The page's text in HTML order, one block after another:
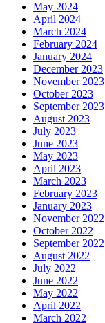
May 2024
April 2024
March 2024
February 2024
January 2024
December 2023
November 2023
October 2023
September 2023
August 2023
July 2023
June 2023
May 2023
April 2023
March 2023
February 2023
January 2023
November 2022
October 2022
September 2022
August 2022
July 2022
June 2022
May 2022
April 2022
March 2022